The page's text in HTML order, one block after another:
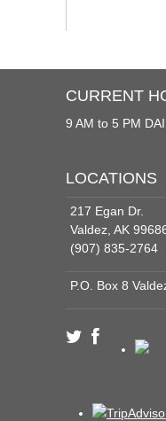
CURRENT
9 AM to 5 PM
LOCATIONS
217 Egan Dr.
Valdez, AK
(907) 835-2764
P.O. Box 8